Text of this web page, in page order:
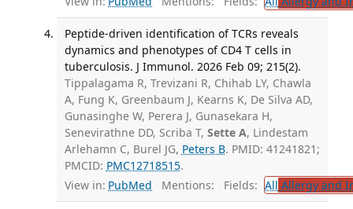
Peptide-driven identification of TCRs reveals
dynamics and phenotypes of CD4 T cells in
tuberculosis. J Immunol. 2026 Feb 09; 215(2).
Tippalagama R, Trevizani R, Chihab LY, Chawla
A, Fung K, Greenbaum J, Kearns K, De Silva AD,
Gunasinghe W, Perera J, Gunasekara H,
Senevirathne DD, Scriba T, Sette A, Lindestam
Arlehamn C, Burel JG, Peters B. PMID: 41241821;
PMCID: PMC12718515.
View in: PubMed Mentions: Fields: All Allergy and